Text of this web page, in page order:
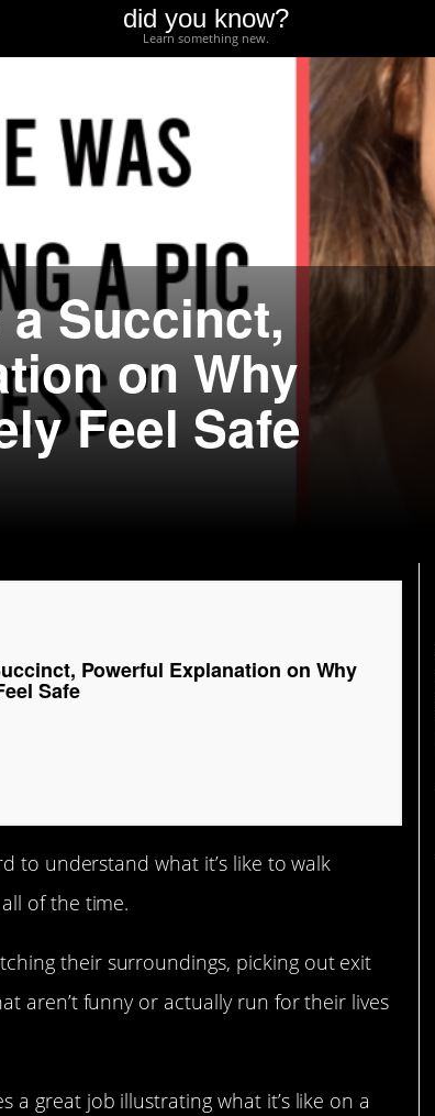
did you know?
Learn something new.
Succinct,
on Why
Feel Safe
Powerful Explanation on Why
Safe
to understand what it’s like to walk
of the time.
their surroundings, picking out exit
aren’t funny or actually run for their lives
a great job illustrating what it’s like on a